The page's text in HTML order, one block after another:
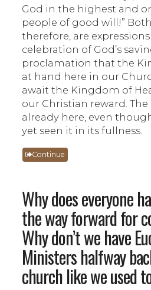
God in the highest and
people of good will!”
therefore, are
celebration of God’s
proclamation that the
at hand here in our
await the Kingdom of
our Christian reward.
already here, even
yet seen it in its fullness.
Continue
Why does everyone
the way forward for
Why don’t we have
Ministers halfway
church like we used